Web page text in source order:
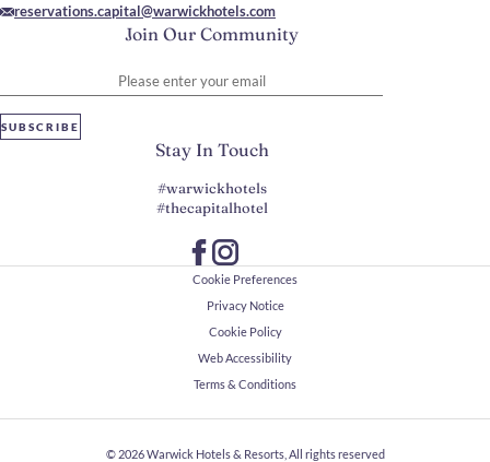
Join Our Community
SUBSCRIBE
reservations.capital@warwickhotels.com
Stay In Touch
#warwickhotels
#thecapitalhotel
Cookie Preferences
Privacy Notice
Cookie Policy
Web Accessibility
Terms & Conditions
© 2026Warwick Hotels & Resorts, All rights reserved